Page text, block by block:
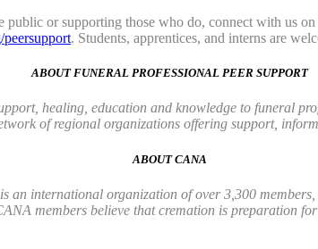
or supporting those who do, connect with us
. Students, apprentices, and interns are
ABOUT FUNERAL PROFESSIONAL PEER SUPPORT
healing, education and knowledge to funeral
of regional organizations offering support,
ABOUT CANA
international organization of over 3,300
members believe that cremation is preparation